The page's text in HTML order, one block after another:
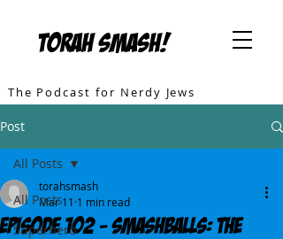
TORAH SMASH!
The Podcast for Nerdy Jews
Post
All Posts
Superhero
All Posts
Episode 102 - SMASHBALLS: The
torahsmash
Mar 11 1 min read